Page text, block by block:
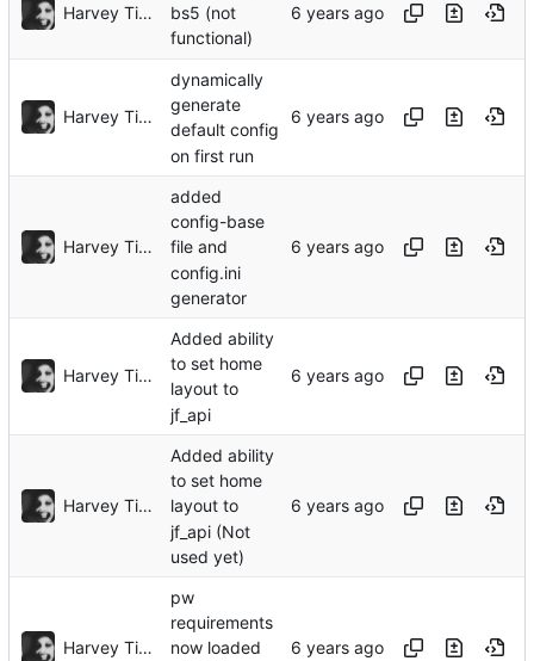
Harvey Tindall
bs5 (not
functional)
Harvey Tindall
dynamically
generate
default config
on first run
Harvey Tindall
added
config-base
file and
config.ini
generator
Harvey Tindall
Added ability
to set home
layout to
jf_api
Harvey Tindall
Added ability
to set home
layout to
jf_api (Not
used yet)
Harvey Tindall
pw
requirements
now loaded